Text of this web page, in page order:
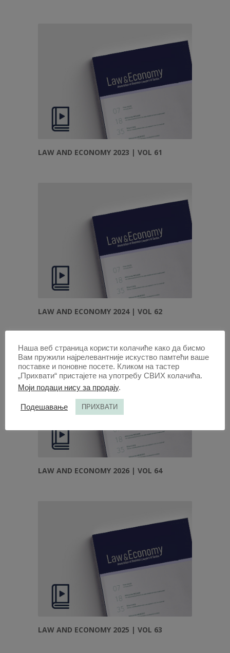
LAW AND ECONOMY 2023 | VOL 61
LAW AND ECONOMY 2024 | VOL 62
LAW AND ECONOMY 2026 | VOL 64
LAW AND ECONOMY 2025 | VOL 63
Наша веб страница користи колачиће како да бисмо
Вам пружили најрелевантније искуство памтећи ваше
поставке и поновне посете. Кликом на тастер
„Прихвати“ пристајете на употребу СВИХ колачића.
Моји подаци нису за продају.
Подешавање ПРИХВАТИ